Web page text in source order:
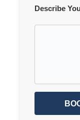
Describe